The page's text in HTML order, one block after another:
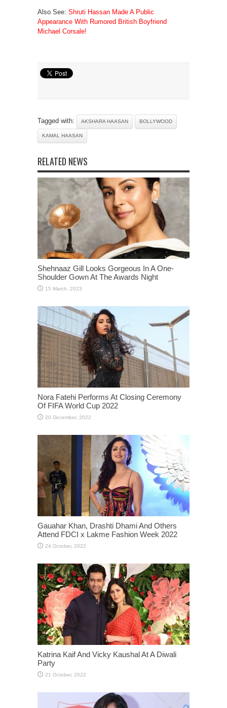
Also See: Shruti Hassan Made A Public
Appearance With Rumored British Boyfriend
Michael Corsale!
Tagged with: AKSHARA HAASAN BOLLYWOOD
KAMAL HAASAN
RELATED NEWS
Shehnaaz Gill Looks Gorgeous In A One-
Shoulder Gown At The Awards Night
Nora Fatehi Performs At Closing Ceremony
Of FIFA World Cup 2022
Gauahar Khan, Drashti Dhami And Others
Attend FDCI x Lakme Fashion Week 2022
Katrina Kaif And Vicky Kaushal At A Diwali
Party